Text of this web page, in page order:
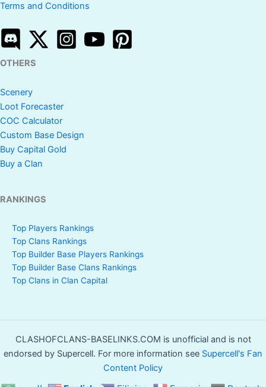
Terms and Conditions
OTHERS
Scenery
Loot Forecaster
COC Calculator
Custom Base Design
Buy Capital Gold
Buy a Clan
RANKINGS
Top Players Rankings
Top Clans Rankings
Top Builder Base Players Rankings
Top Builder Base Clans Rankings
Top Clans in Clan Capital
CLASHOFCLANS-BASELINKS.COM is unofficial and is not
endorsed by Supercell. For more information see Supercell's Fan
Content Policy